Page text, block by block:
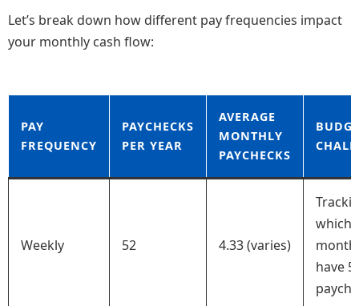
Let’s break down how different pay frequencies impact
your monthly cash flow:
PAY
FREQUENCY
PAYCHECKS
PER YEAR
AVERAGE
MONTHLY
PAYCHECKS
Weekly 52 4.33 (varies)
which
have 5